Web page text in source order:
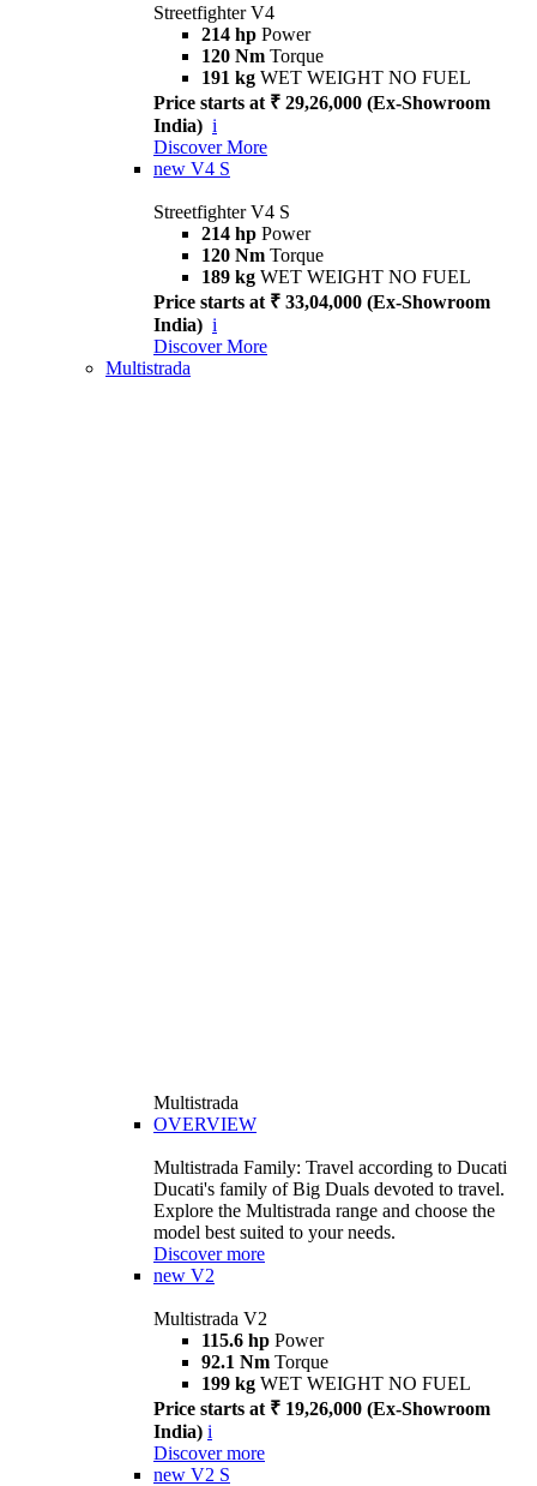
Streetfighter V4
214 hp Power
120 Nm Torque
191 kg WET WEIGHT NO FUEL
Price starts at ₹ 29,26,000 (Ex-Showroom
India) i
Discover More
new V4 S
Streetfighter V4 S
214 hp Power
120 Nm Torque
189 kg WET WEIGHT NO FUEL
Price starts at ₹ 33,04,000 (Ex-Showroom
India) i
Discover More
Multistrada
Multistrada
OVERVIEW
Multistrada Family: Travel according to Ducati
Ducati's family of Big Duals devoted to travel.
Explore the Multistrada range and choose the
model best suited to your needs.
Discover more
new V2
Multistrada V2
115.6 hp Power
92.1 Nm Torque
199 kg WET WEIGHT NO FUEL
Price starts at ₹ 19,26,000 (Ex-Showroom
India) i
Discover more
new V2 S